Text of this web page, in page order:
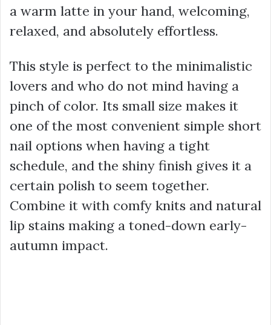
a warm latte in your hand, welcoming,
relaxed, and absolutely effortless.
This style is perfect to the minimalistic
lovers and who do not mind having a
pinch of color. Its small size makes it
one of the most convenient simple short
nail options when having a tight
schedule, and the shiny finish gives it a
certain polish to seem together.
Combine it with comfy knits and natural
lip stains making a toned-down early-
autumn impact.